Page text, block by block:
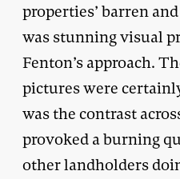
properties’ barren
was stunning visual
Fenton’s approach.
pictures were
was the contrast
provoked a burning
other landholders